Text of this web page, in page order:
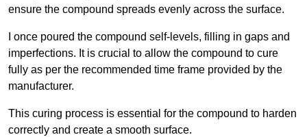
ensure the compound spreads evenly across the surface.
I once poured the compound self-levels, filling in gaps and
imperfections. It is crucial to allow the compound to cure
fully as per the recommended time frame provided by the
manufacturer.
This curing process is essential for the compound to harden
correctly and create a smooth surface.